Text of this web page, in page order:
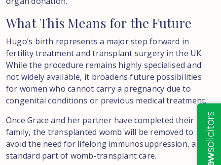
What This Means for the Future
Hugo’s birth represents a major step forward in
fertility treatment and transplant surgery in the UK.
While the procedure remains highly specialised and
not widely available, it broadens future possibilities
for women who cannot carry a pregnancy due to
congenital conditions or previous medical treatment.
Once Grace and her partner have completed their
family, the transplanted womb will be removed to
avoid the need for lifelong immunosuppression, a
standard part of womb-transplant care.